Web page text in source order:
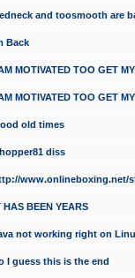
and toosmooth are
Back
MOTIVATED TOO GET
MOTIVATED TOO GET
old times
diss
www.onlineboxing.net/
HAS BEEN YEARS
not working right on
I guess this is the end